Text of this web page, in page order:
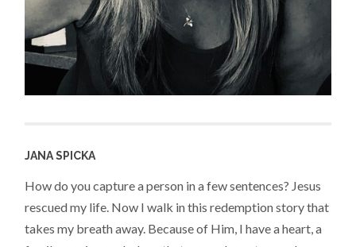
JANA SPICKA
How do you capture a person in a few sentences? Jesus
rescued my life. Now I walk in this redemption story that
takes my breath away. Because of Him, I have a heart, a